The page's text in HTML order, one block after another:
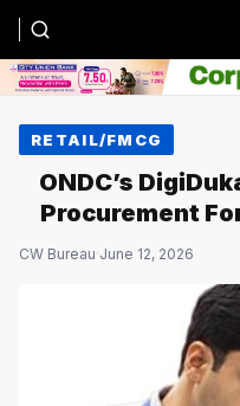
RETAIL/FMCG
ONDC’s
Procurement
CW Bureau·June 12, 2026